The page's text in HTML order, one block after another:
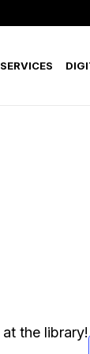
SERVICES
the library!